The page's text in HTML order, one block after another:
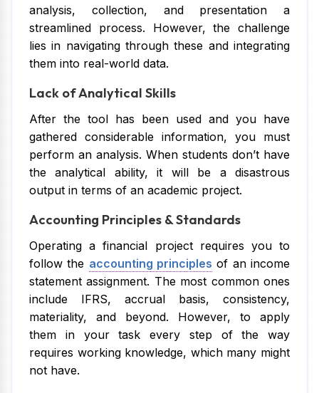
analysis, collection, and presentation a
streamlined process. However, the challenge
lies in navigating through these and integrating
them into real-world data.
Lack of Analytical Skills
After the tool has been used and you have
gathered considerable information, you must
perform an analysis. When students don’t have
the analytical ability, it will be a disastrous
output in terms of an academic project.
Accounting Principles & Standards
Operating a financial project requires you to
follow the accounting principles of an income
statement assignment. The most common ones
include IFRS, accrual basis, consistency,
materiality, and beyond. However, to apply
them in your task every step of the way
requires working knowledge, which many might
not have.